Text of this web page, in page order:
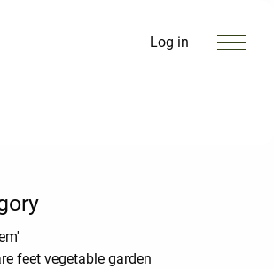
Log in
feet vegetable garden